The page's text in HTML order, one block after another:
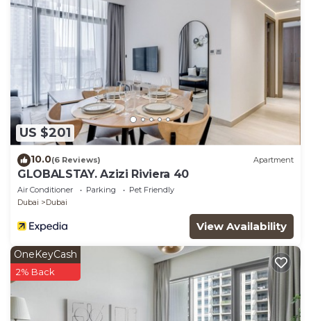
US $201
10.0(6 Reviews) Apartment
GLOBALSTAY. Azizi Riviera 40
Air Conditioner Parking
Pet Friendly
Dubai
Dubai
View Availability
OneKeyCash
2% Back